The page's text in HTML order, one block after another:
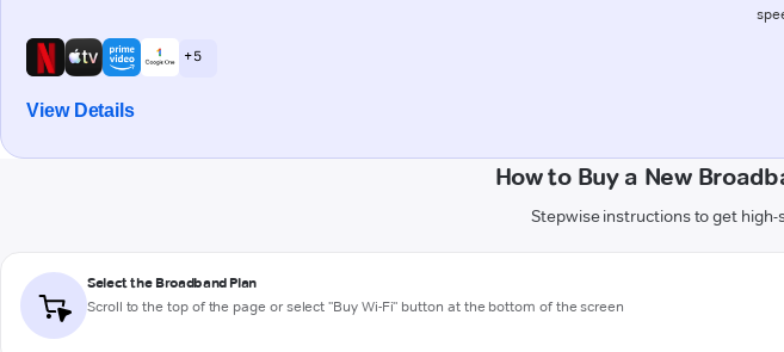
+ 5
View Details
How to Buy a New
Stepwise instructions to get
Select the Broadband Plan
Scroll to the top of the page or select "Buy Wi-Fi" button at the bottom of the screen